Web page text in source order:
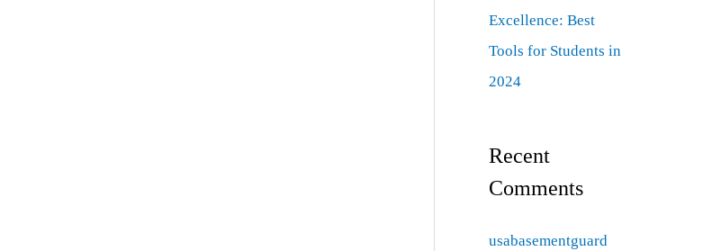
Excellence: Best
Tools for Students in
2024
Recent
Comments
usabasementguard